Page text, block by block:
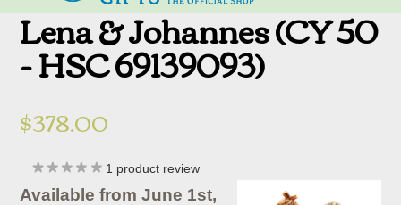
Lena & Johannes (CY 50
- HSC 69139093)
$378.00
1 product review
Available from June 1st,